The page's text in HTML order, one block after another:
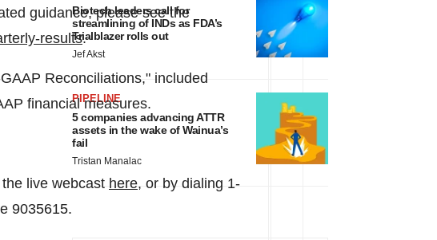
guidance, please see the
results.
Reconciliations," included
financial measures.
live webcast here, or by dialing 1-
9035615.
Biotech leaders call for
streamlining of INDs as FDA’s
Trialblazer rolls out
Jef Akst
PIPELINE
5 companies advancing ATTR
assets in the wake of Wainua’s
fail
Tristan Manalac